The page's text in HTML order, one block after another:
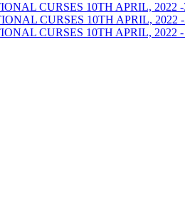
CURSES 10TH APRIL, 2022
CURSES 10TH APRIL, 2022
CURSES 10TH APRIL, 2022 -